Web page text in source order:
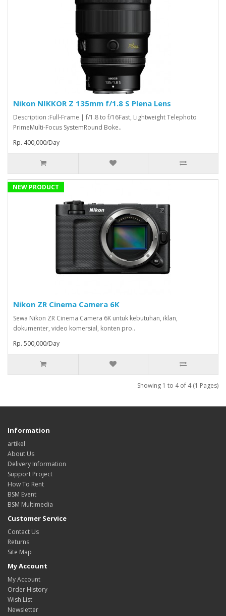
Nikon NIKKOR Z 135mm f/1.8 S Plena Lens
Description :Full-Frame | f/1.8 to f/16Fast, Lightweight Telephoto
PrimeMulti-Focus SystemRound Boke..
Rp. 400,000/Day
NEW PRODUCT
Nikon ZR Cinema Camera 6K
Sewa Nikon ZR Cinema Camera 6K untuk kebutuhan, iklan,
dokumenter, video komersial, konten pro..
Rp. 500,000/Day
Showing 1 to 4 of 4 (1 Pages)
Information
artikel
About Us
Delivery Information
Support Project
How To Rent
BSM Event
BSM Multimedia
Customer Service
Contact Us
Returns
Site Map
My Account
My Account
Order History
Wish List
Newsletter